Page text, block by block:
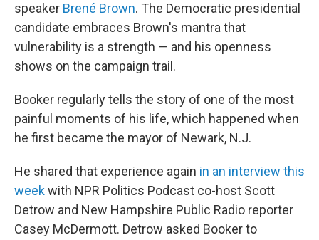
speaker Brené Brown. The Democratic presidential
candidate embraces Brown's mantra that
vulnerability is a strength — and his openness
shows on the campaign trail.
Booker regularly tells the story of one of the most
painful moments of his life, which happened when
he first became the mayor of Newark, N.J.
He shared that experience again in an interview this
weekwith NPR Politics Podcast co-host Scott
Detrow and New Hampshire Public Radio reporter
Casey McDermott. Detrow asked Booker to